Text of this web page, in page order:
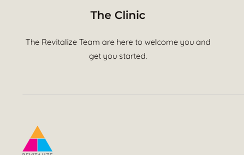
The Clinic
The Revitalize Team are here to welcome you and
get you started.